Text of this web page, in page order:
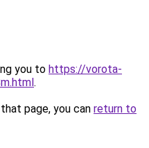
you to https://vorota-
.
page, you can return to